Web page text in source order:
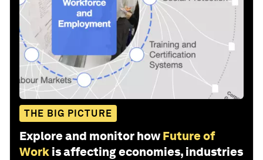
THE BIG PICTURE
Explore and monitor how Future of
Work is affecting economies, industries